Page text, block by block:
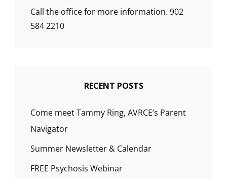
Call the office for more information. 902
584 2210
RECENT POSTS
Come meet Tammy Ring, AVRCE’s Parent
Navigator
Summer Newsletter & Calendar
FREE Psychosis Webinar